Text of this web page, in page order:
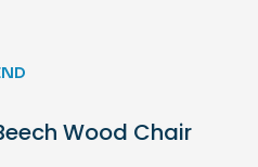
Wood Chair